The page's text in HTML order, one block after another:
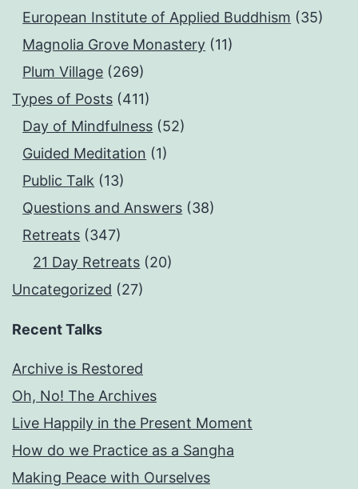
European Institute of Applied Buddhism (35)
Magnolia Grove Monastery (11)
Plum Village (269)
Types of Posts (411)
Day of Mindfulness (52)
Guided Meditation (1)
Public Talk (13)
Questions and Answers (38)
Retreats (347)
21 Day Retreats (20)
Uncategorized (27)
Recent Talks
Archive is Restored
Oh, No! The Archives
Live Happily in the Present Moment
How do we Practice as a Sangha
Making Peace with Ourselves